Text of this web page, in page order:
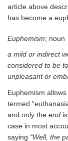
article above
has become a
Euphemism; noun
a mild or indirect
considered to be
unpleasant or
Euphemism
termed
and only the end
case in most
saying “Well, the